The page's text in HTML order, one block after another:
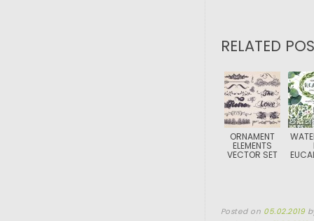
RELATED
ORNAMENT
ELEMENTS
VECTOR SET
Posted on 05.02.2019